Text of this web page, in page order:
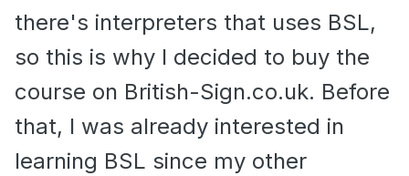
there's interpreters that uses BSL,
so this is why I decided to buy the
course on British-Sign.co.uk. Before
that, I was already interested in
learning BSL since my other